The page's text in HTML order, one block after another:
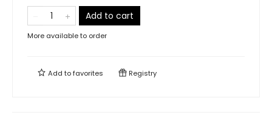
Add to cart
More available to order
Add tofavorites Registry